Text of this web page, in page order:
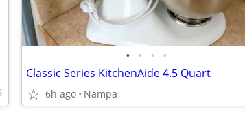
• • • •
Classic Series KitchenAide 4.5 Quart
6h ago Nampa